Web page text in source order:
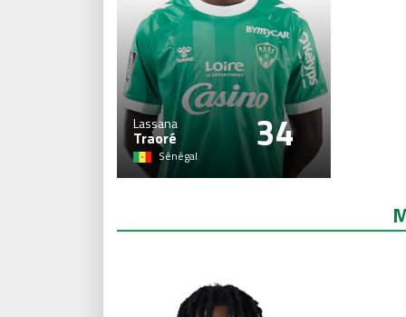
34
Lassana
Traoré
Sénégal